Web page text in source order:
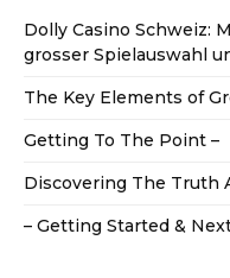
Dolly Casino Schweiz:
grosser Spielauswahl
The Key Elements of
Getting To The Point –
Discovering The Truth
– Getting Started &